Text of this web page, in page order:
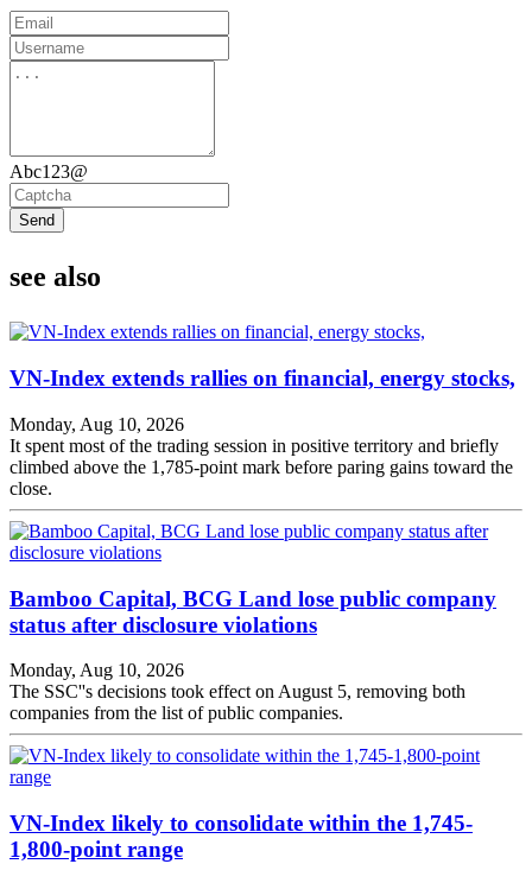
Abc123@
Send
see also
VN-Index extends rallies on financial, energy stocks,
Monday, Aug 10, 2026
It spent most of the trading session in positive territory and briefly
climbed above the 1,785-point mark before paring gains toward the
close.
Bamboo Capital, BCG Land lose public company
status after disclosure violations
Monday, Aug 10, 2026
The SSC''s decisions took effect on August 5, removing both
companies from the list of public companies.
VN-Index likely to consolidate within the 1,745-
1,800-point range